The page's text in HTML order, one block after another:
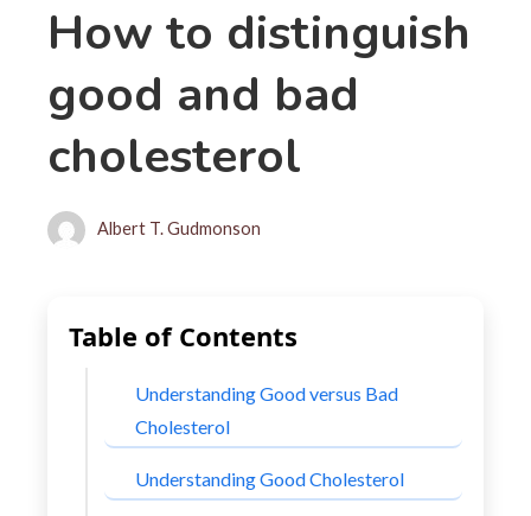
How to distinguish
good and bad
cholesterol
Albert T. Gudmonson
Table of Contents
Understanding Good versus Bad
Cholesterol
Understanding Good Cholesterol